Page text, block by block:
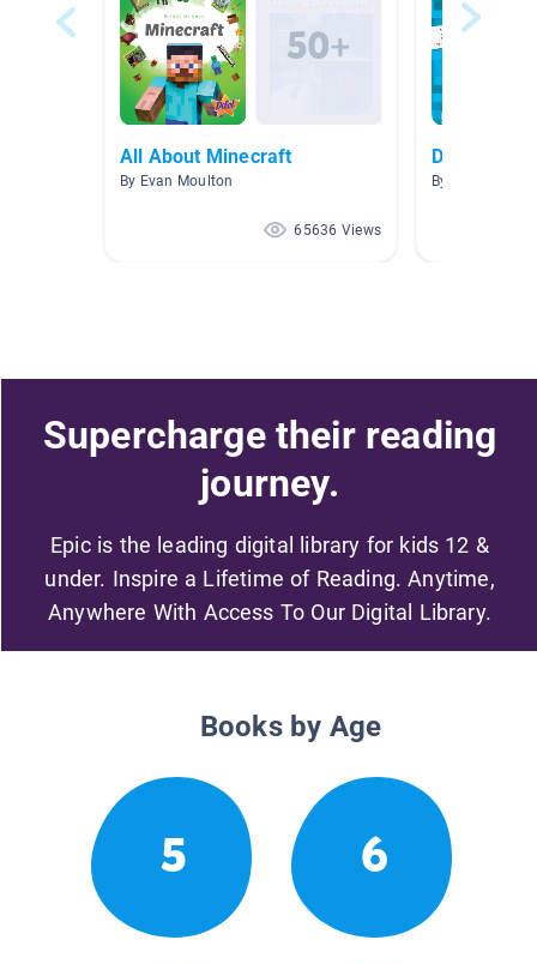
All About Minecraft
By Evan Moulton
65636 Views
Diary of an
By
Supercharge their reading
journey.
Epic is the leading digital library for kids 12 &
under. Inspire a Lifetime of Reading. Anytime,
Anywhere With Access To Our Digital Library.
Books by Age
5 6